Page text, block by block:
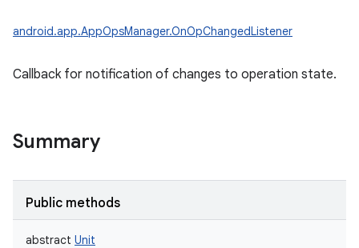
android.app.AppOpsManager.OnOpChangedListener
Callback for notification of changes to operation state.
Summary
Public methods
abstract Unit